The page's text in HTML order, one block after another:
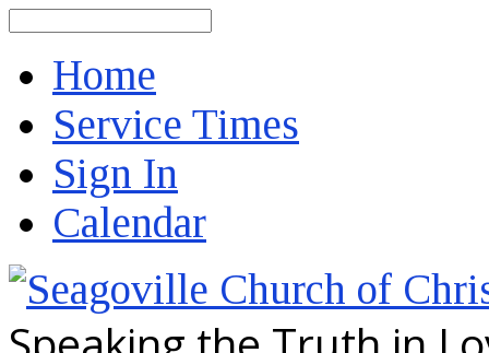
Home
Service Times
Sign In
Calendar